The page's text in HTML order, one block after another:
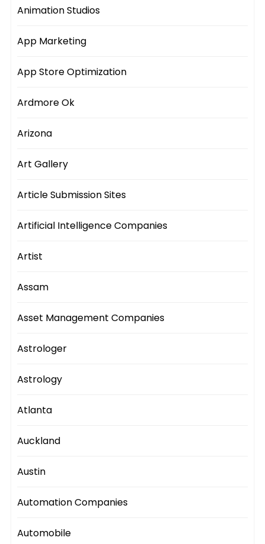
Animation Studios
App Marketing
App Store Optimization
Ardmore Ok
Arizona
Art Gallery
Article Submission Sites
Artificial Intelligence Companies
Artist
Assam
Asset Management Companies
Astrologer
Astrology
Atlanta
Auckland
Austin
Automation Companies
Automobile